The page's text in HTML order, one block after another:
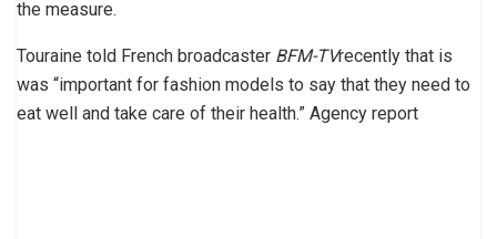
the measure.
Touraine told French broadcaster BFM-TVrecently that is
was “important for fashion models to say that they need to
eat well and take care of their health.” Agency report